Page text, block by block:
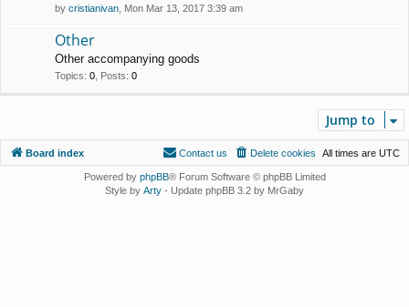
by cristianivan , Mon Mar 13, 2017 3:39 am
Other
Other accompanying goods
Topics: 0 Posts: 0
Jump to
Board index All times are UTC
Delete cookies
Contact us
Powered by phpBB® Forum Software © phpBB Limited
Style by Arty - Update phpBB 3.2 by MrGaby